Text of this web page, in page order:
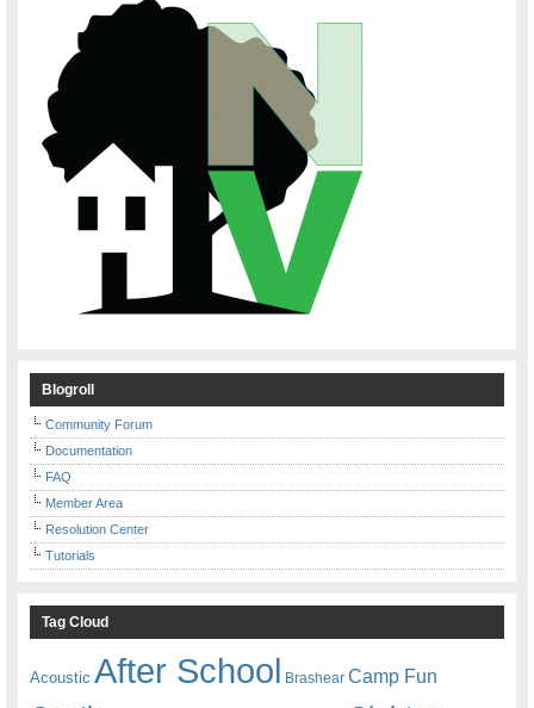
Blogroll
Community Forum
Documentation
FAQ
Member Area
Resolution Center
Tutorials
Tag Cloud
Acoustic After School Brashear Camp Fun